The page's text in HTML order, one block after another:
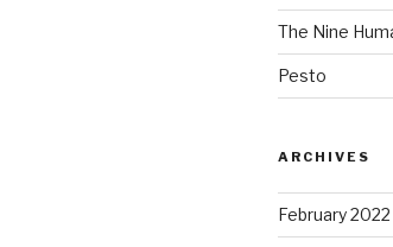
The Nine
Pesto
ARCHIVES
February 2022